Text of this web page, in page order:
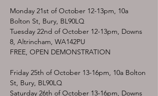
Monday 21st of October 12-13pm, 10a
Bolton St, Bury, BL90LQ
Tuesday 22nd of October 12-13pm, Downs
8, Altrincham, WA142PU
FREE, OPEN DEMONSTRATION
Friday 25th of October 13-16pm, 10a Bolton
St, Bury, BL90LQ
Saturday 26th of October 13-16pm, Downs